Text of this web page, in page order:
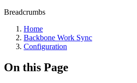
Breadcrumbs
Home
Backbone Work Sync
Configuration
On this Page